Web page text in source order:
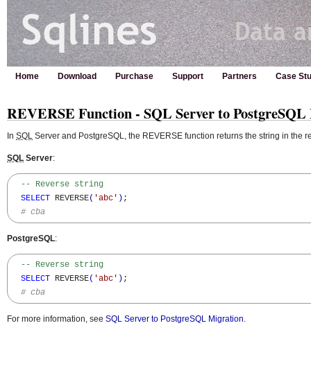
Home Download Purchase Support Partners Case
REVERSE Function - SQL Server to
In SQL Server and PostgreSQL, the REVERSE function returns the string in the
SQL Server:
-- Reverse string
SELECT REVERSE( 'abc' ) ;
# cba
PostgreSQL:
-- Reverse string
SELECT REVERSE( 'abc' ) ;
# cba
For more information, see SQL Server to PostgreSQL Migration.